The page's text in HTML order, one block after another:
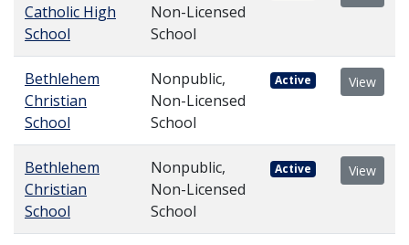
Catholic High
School
Non-Licensed
School
Bethlehem
Christian
School
Nonpublic,
Non-Licensed
School
Active View
Bethlehem
Christian
School
Nonpublic,
Non-Licensed
School
Active View